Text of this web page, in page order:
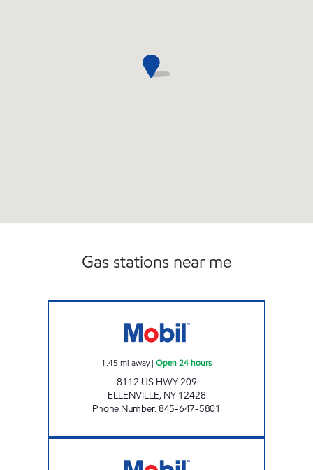
Gas stations near me
1.45 mi away| Open 24 hours
8112 US HWY 209
ELLENVILLE, NY 12428
Phone Number:845-647-5801